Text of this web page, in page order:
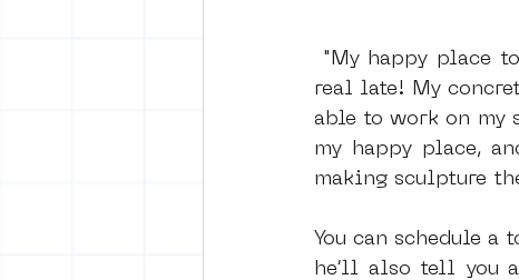
real late! My
able to work on my
my happy place,
making sculpture
You can schedule a
he’ll also tell you